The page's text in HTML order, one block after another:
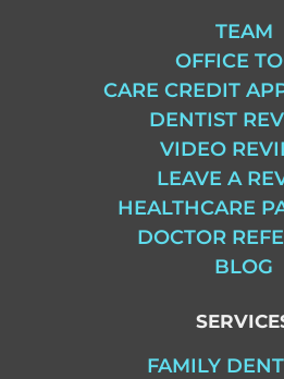
TEAM
OFFICE
CARE CREDIT
DENTIST
VIDEO
LEAVE A
HEALTHCARE
DOCTOR
BLOG
FAMILY